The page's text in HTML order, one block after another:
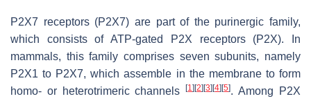
P2X7 receptors (P2X7) are part of the purinergic family,
which consists of ATP-gated P2X receptors (P2X). In
mammals, this family comprises seven subunits, namely
P2X1 to P2X7, which assemble in the membrane to form
homo- or heterotrimeric channels[1] [2] [3] [4] [5]. Among P2X